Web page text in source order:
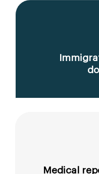
Medical